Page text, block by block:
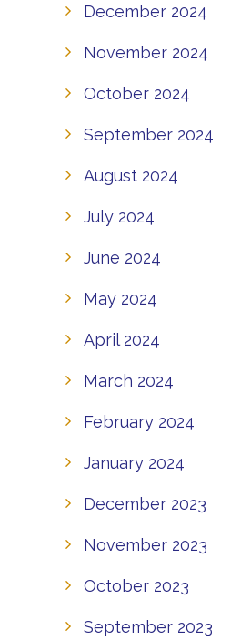
December 2024
November 2024
October 2024
September 2024
August 2024
July 2024
June 2024
May 2024
April 2024
March 2024
February 2024
January 2024
December 2023
November 2023
October 2023
September 2023